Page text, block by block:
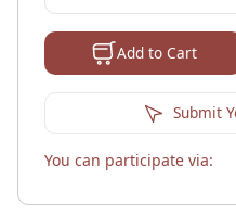
Add to Cart
Submit
You can participate via: